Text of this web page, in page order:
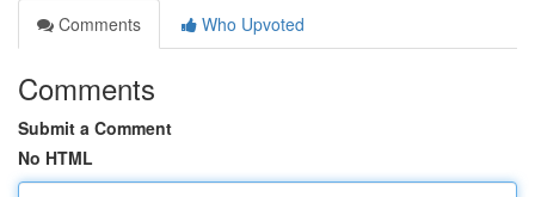
Comments
Who Upvoted
Comments
Submit a Comment
No HTML